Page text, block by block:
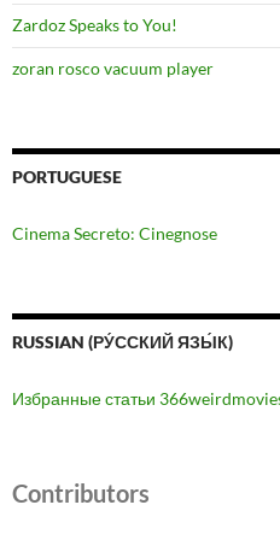
Zardoz Speaks to You!
zoran rosco vacuum player
PORTUGUESE
Cinema Secreto: Cinegnose
RUSSIAN (РУ́ССКИЙ ЯЗЫ́К)
Избранные статьи
Contributors